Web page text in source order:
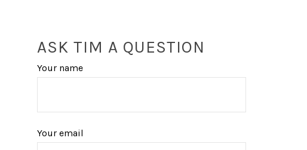
ASK TIM A QUESTION
Your name
Your email